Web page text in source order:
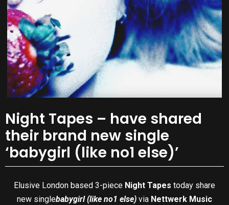
Night Tapes – have shared
their brand new single
‘babygirl (like no1 else)’
Elusive London based 3-piece Night Tapes today share
new singlebabygirl (like no1 else) via Nettwerk Music